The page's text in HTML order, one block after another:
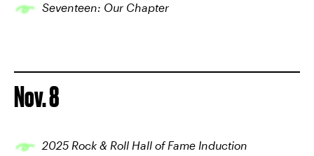
Seventeen: Our Chapter
Nov. 8
2025 Rock & Roll Hall of Fame Induction